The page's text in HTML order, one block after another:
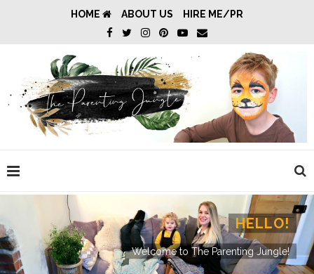
HOME ABOUT US HIRE ME/PR
HELLO!
Welcome to The Parenting Jungle!